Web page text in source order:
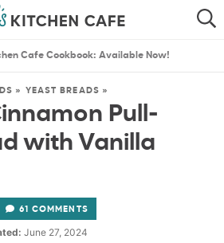
SEARCH
BEST RECIPES
Cafe Cookbook: Available Now!
» YEAST BREADS »
Pull-
with Vanilla
61 COMMENTS
June 27, 2024